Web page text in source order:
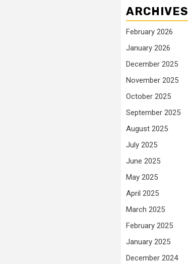
ARCHIVES
February 2026
January 2026
December 2025
November 2025
October 2025
September 2025
August 2025
July 2025
June 2025
May 2025
April 2025
March 2025
February 2025
January 2025
December 2024